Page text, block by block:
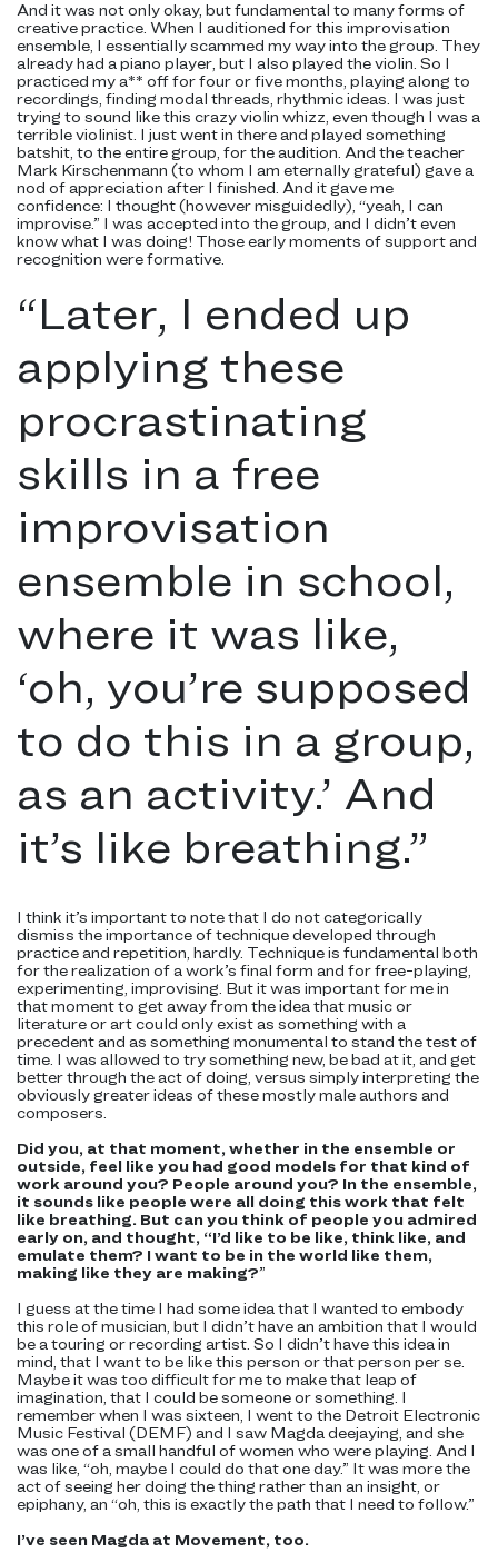
And it was not only okay, but fundamental to many forms of
creative practice. When I auditioned for this improvisation
ensemble, I essentially scammed my way into the group. They
already had a piano player, but I also played the violin. So I
practiced my a** off for four or five months, playing along to
recordings, finding modal threads, rhythmic ideas. I was just
trying to sound like this crazy violin whizz, even though I was a
terrible violinist. I just went in there and played something
batshit, to the entire group, for the audition. And the teacher
Mark Kirschenmann (to whom I am eternally grateful) gave a
nod of appreciation after I finished. And it gave me
confidence: I thought (however misguidedly), “yeah, I can
improvise.” I was accepted into the group, and I didn’t even
know what I was doing! Those early moments of support and
recognition were formative.
“Later, I ended up
applying these
procrastinating
skills in a free
improvisation
ensemble in school,
where it was like,
‘oh, you’re supposed
to do this in a group,
as an activity.’ And
it’s like breathing.”
I think it’s important to note that I do not categorically
dismiss the importance of technique developed through
practice and repetition, hardly. Technique is fundamental both
for the realization of a work’s final form and for free-playing,
experimenting, improvising. But it was important for me in
that moment to get away from the idea that music or
literature or art could only exist as something with a
precedent and as something monumental to stand the test of
time. I was allowed to try something new, be bad at it, and get
better through the act of doing, versus simply interpreting the
obviously greater ideas of these mostly male authors and
composers.
Did you, at that moment, whether in the ensemble or
outside, feel like you had good models for that kind of
work around you? People around you? In the ensemble,
it sounds like people were all doing this work that felt
like breathing. But can you think of people you admired
early on, and thought, “I’d like to be like, think like, and
emulate them? I want to be in the world like them,
making like they are making?”
I guess at the time I had some idea that I wanted to embody
this role of musician, but I didn’t have an ambition that I would
be a touring or recording artist. So I didn’t have this idea in
mind, that I want to be like this person or that person per se.
Maybe it was too difficult for me to make that leap of
imagination, that I could be someone or something. I
remember when I was sixteen, I went to the Detroit Electronic
Music Festival (DEMF) and I saw Magda deejaying, and she
was one of a small handful of women who were playing. And I
was like, “oh, maybe I could do that one day.” It was more the
act of seeing her doing the thing rather than an insight, or
epiphany, an “oh, this is exactly the path that I need to follow.”
I’ve seen Magda at Movement, too.